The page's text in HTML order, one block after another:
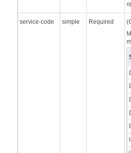
service-code simple Required